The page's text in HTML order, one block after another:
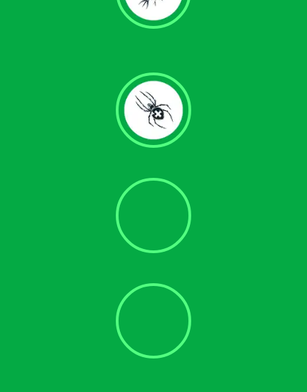
Silverfish Removal
Spider Control
Bat Eviction
Cockroach Removal